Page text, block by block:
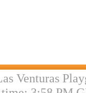
Venturas